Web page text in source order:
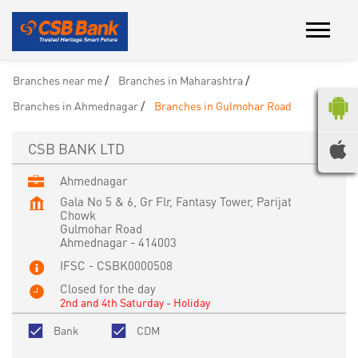
Branches near me
Branches in Maharashtra
Branches in Ahmednagar
Branches in Gulmohar Road
CSB BANK LTD
Ahmednagar
Gala No 5 & 6, Gr Flr, Fantasy Tower, Parijat
Chowk
Gulmohar Road
Ahmednagar - 414003
IFSC - CSBK0000508
Closed for the day
2nd and 4th Saturday - Holiday
Bank
CDM